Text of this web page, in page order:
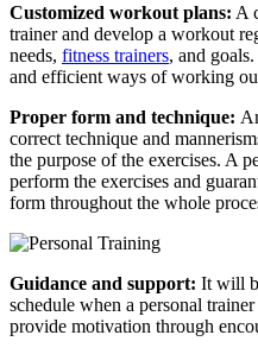
Customized workout plans: A
trainer and develop a workout
needs, fitness trainers, and
and efficient ways of working
Proper form and technique:
correct technique and
the purpose of the exercises. A
perform the exercises and
form throughout the whole
Guidance and support: It will
schedule when a personal
provide motivation through